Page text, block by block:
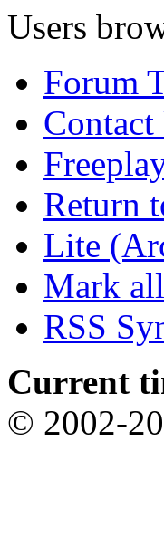
Users
Forum
Contact
Return
Lite
Mark
RSS
Current
© 2002-